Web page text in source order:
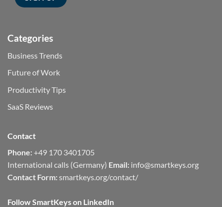
Categories
Business Trends
Future of Work
Productivity Tips
SaaS Reviews
Contact
Phone: +49 170 3401705
International calls (Germany) Email: info@smartkeys.org
Contact Form: smartkeys.org/contact/
Follow SmartKeys on LinkedIn